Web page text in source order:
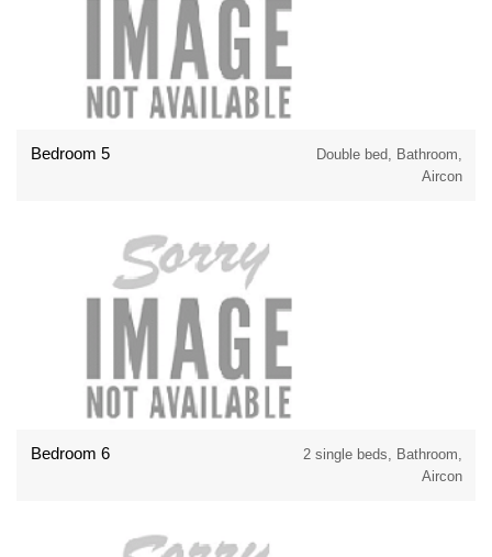
Bedroom 5
Double bed, Bathroom,
Aircon
Bedroom 6
2 single beds, Bathroom,
Aircon